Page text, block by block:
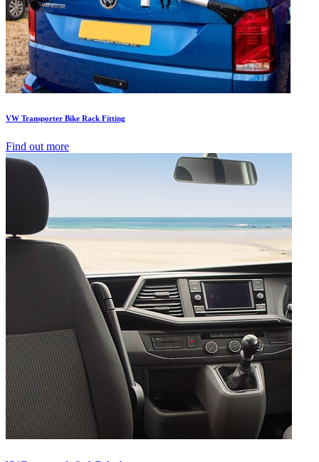
VW Transporter Bike Rack Fitting
Find out more